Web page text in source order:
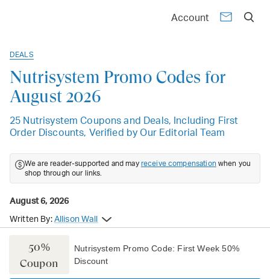
Account
DEALS
Nutrisystem Promo Codes for
August 2026
25 Nutrisystem Coupons and Deals, Including First
Order Discounts, Verified by Our Editorial Team
50%
Coupon
Nutrisystem Promo Code: First Week 50%
Discount
We are reader-supported and may receive compensation when you
shop through our links.
August 6, 2026
Written By: Allison Wall